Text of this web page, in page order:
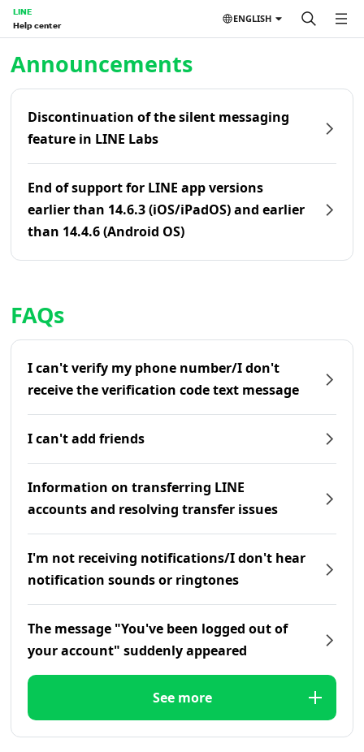
LINE
Help center
ENGLISH
Announcements
Discontinuation of the silent messaging
feature in LINE Labs
End of support for LINE app versions
earlier than 14.6.3 (iOS/iPadOS) and earlier
than 14.4.6 (Android OS)
FAQs
I can't verify my phone number/I don't
receive the verification code text message
I can't add friends
Information on transferring LINE
accounts and resolving transfer issues
I'm not receiving notifications/I don't hear
notification sounds or ringtones
The message "You've been logged out of
your account" suddenly appeared
See more